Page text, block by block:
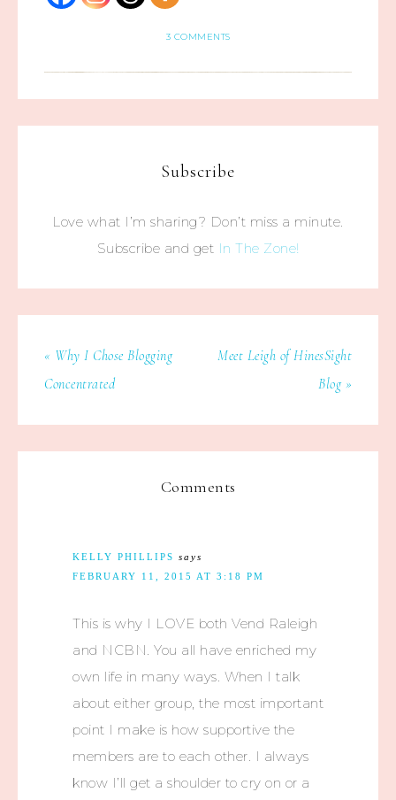
3 COMMENTS
Subscribe
Love what I’m sharing? Don’t miss a minute.
Subscribe and get In The Zone!
« Why I Chose Blogging
Concentrated
Meet Leigh of HinesSight
Blog »
Comments
KELLY PHILLIPS says
FEBRUARY 11, 2015 AT 3:18 PM
This is why I LOVE both Vend Raleigh
and NCBN. You all have enriched my
own life in many ways. When I talk
about either group, the most important
point I make is how supportive the
members are to each other. I always
know I’ll get a shoulder to cry on or a